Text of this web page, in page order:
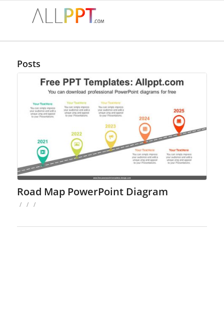
Posts
Road Map PowerPoint Diagram
/ / /